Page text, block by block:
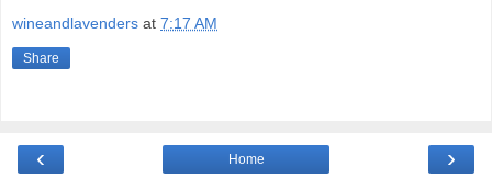
wineandlavenders at 7:17 AM
Share
‹ ›
Home